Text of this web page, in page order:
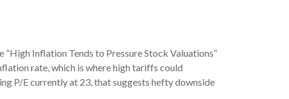
Inflation Tends to Pressure Stock Valuations”
rate, which is where high tariffs could
P/E currently at 23, that suggests hefty downside